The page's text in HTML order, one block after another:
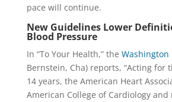
pace will continue.
New Guidelines Lower
Blood Pressure
In “To Your Health,” the Washington
Bernstein, Cha) reports, “Acting for
14 years, the American Heart
American College of Cardiology